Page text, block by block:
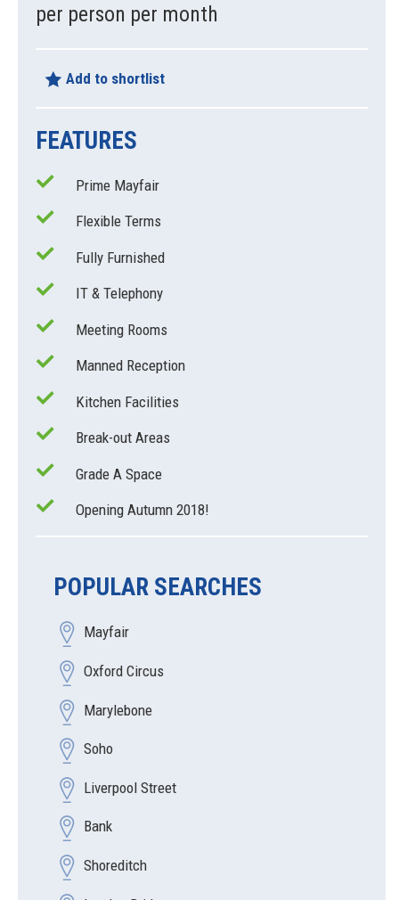
per person per month
Add to shortlist
FEATURES
Prime Mayfair
Flexible Terms
Fully Furnished
IT & Telephony
Meeting Rooms
Manned Reception
Kitchen Facilities
Break-out Areas
Grade A Space
Opening Autumn 2018!
POPULAR SEARCHES
Mayfair
Oxford Circus
Marylebone
Soho
Liverpool Street
Bank
Shoreditch